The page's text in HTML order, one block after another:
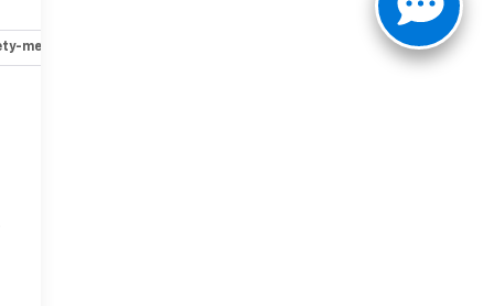
mechanical